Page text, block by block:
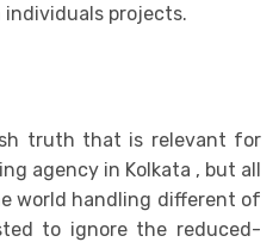
individuals projects.
truth that is relevant for
agency in Kolkata , but all
world handling different of
to ignore the reduced-